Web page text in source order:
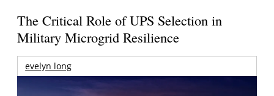
The Critical Role of UPS Selection in
Military Microgrid Resilience
evelyn long